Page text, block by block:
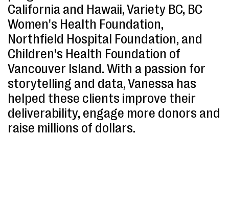
California and Hawaii, Variety BC, BC
Women's Health Foundation,
Northfield Hospital Foundation, and
Children's Health Foundation of
Vancouver Island. With a passion for
storytelling and data, Vanessa has
helped these clients improve their
deliverability, engage more donors and
raise millions of dollars.